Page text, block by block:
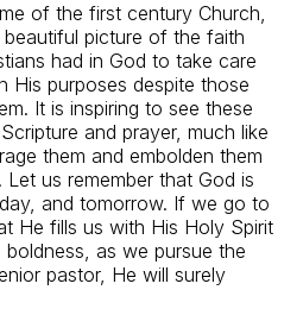
of the first century Church,
picture of the faith
had in God to take care
His purposes despite those
It is inspiring to see these
and prayer, much like
them and embolden them
us remember that God is
and tomorrow. If we go to
He fills us with His Holy Spirit
as we pursue the
pastor, He will surely